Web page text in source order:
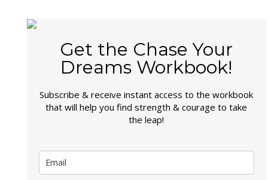
Get the Chase Your
Dreams Workbook!
Subscribe & receive instant access to the workbook
that will help you find strength & courage to take
the leap!